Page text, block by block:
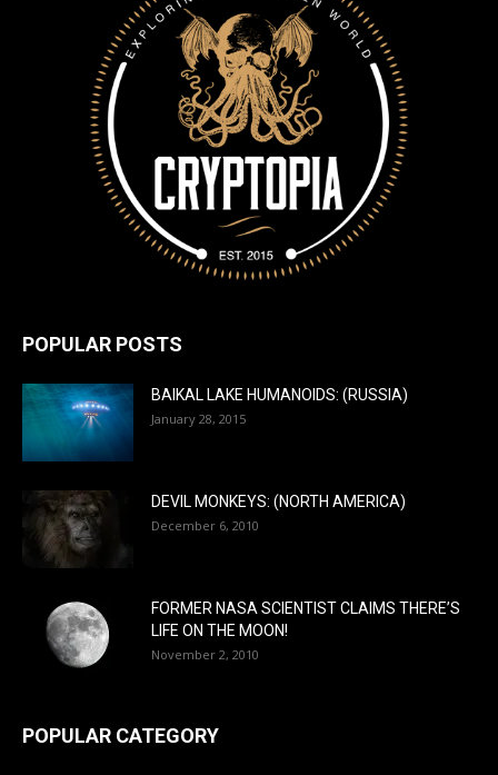
POPULAR POSTS
BAIKAL LAKE HUMANOIDS: (RUSSIA)
January 28, 2015
DEVIL MONKEYS: (NORTH AMERICA)
December 6, 2010
FORMER NASA SCIENTIST CLAIMS THERE’S
LIFE ON THE MOON!
November 2, 2010
POPULAR CATEGORY